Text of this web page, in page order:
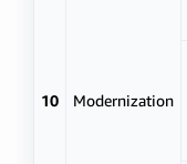
10 Modernization